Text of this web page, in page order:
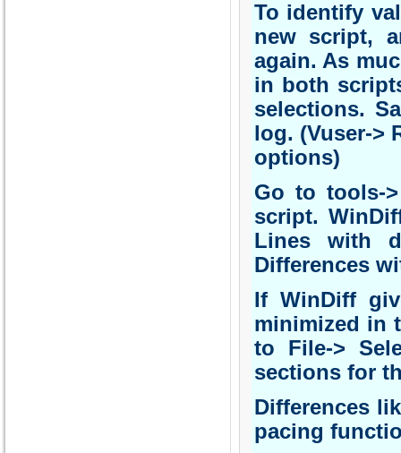
To identify
new script,
again. As
in both
selections.
log. (Vuser->
options)
Go to tools-
script.
Lines with
Differences
If WinDiff
minimized in
to File->
sections for
Differences
pacing